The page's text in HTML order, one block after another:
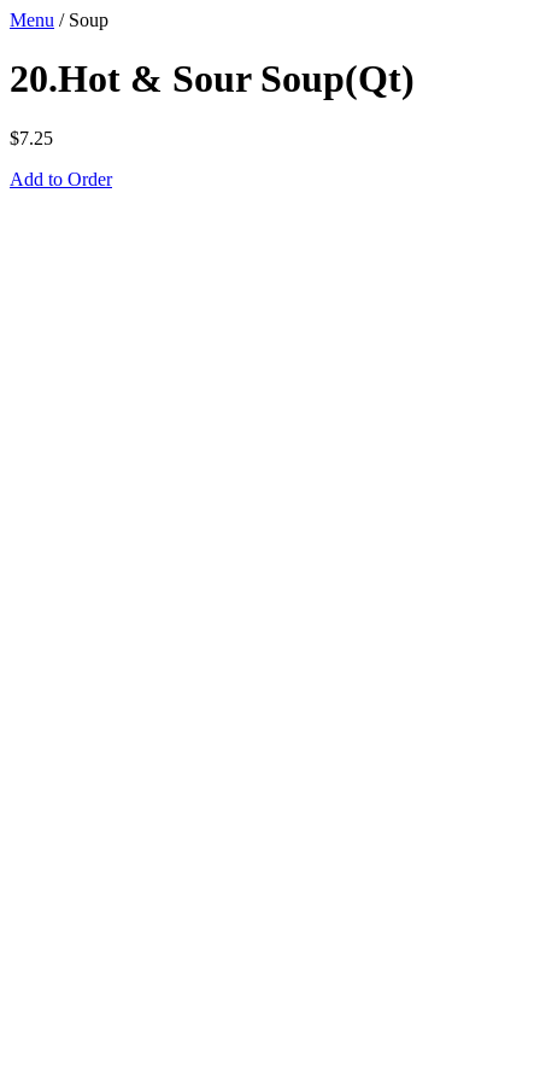
Menu / Soup
20.Hot & Sour Soup(Qt)
$7.25
Add to Order